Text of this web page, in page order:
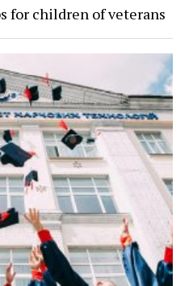
for children of veterans